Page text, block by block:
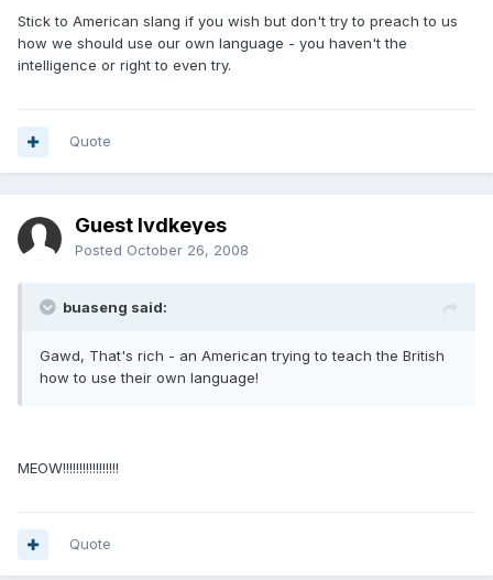
Stick to American slang if you wish but don't try to preach to us
how we should use our own language - you haven't the
intelligence or right to even try.
Quote
Guest lvdkeyes
Posted October 26, 2008
buaseng said:
Gawd, That's rich - an American trying to teach the British
how to use their own language!
MEOW!!!!!!!!!!!!!!!!!
Quote